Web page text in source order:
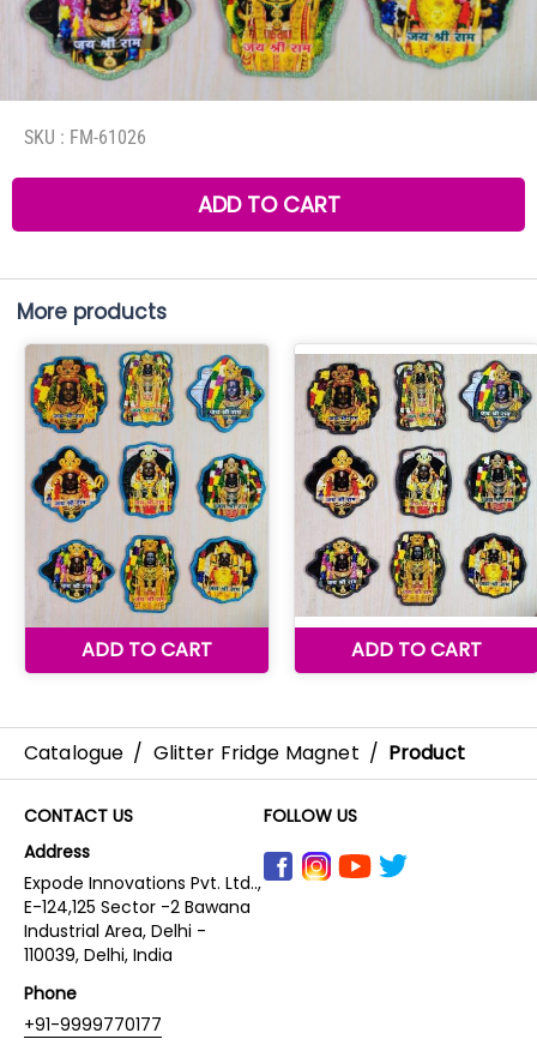
SKU : FM-61026
ADD TO CART
More products
Catalogue / Glitter Fridge Magnet / Product
CONTACT US
Address
Expode Innovations Pvt. Ltd..,
E-124,125 Sector -2 Bawana
Industrial Area, Delhi -
110039, Delhi, India
Phone
+91-9999770177
FOLLOW US